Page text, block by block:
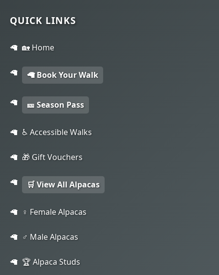
QUICK LINKS
🏡 Home
🦙 Book Your Walk
🎫 Season Pass
♿ Accessible Walks
🎁 Gift Vouchers
🛒 View All Alpacas
♀️ Female Alpacas
♂️ Male Alpacas
🏆 Alpaca Studs